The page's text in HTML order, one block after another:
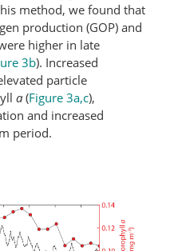
method, we found that
production (GOP) and
higher in late
3b). Increased
particle
a (Figure 3a,c),
and increased
period.